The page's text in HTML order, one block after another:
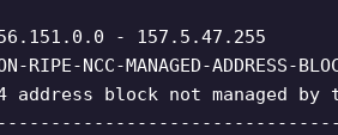
- 157.5.47.255
RIPE-NCC-MANAGED-ADDRESS-
address block not managed by